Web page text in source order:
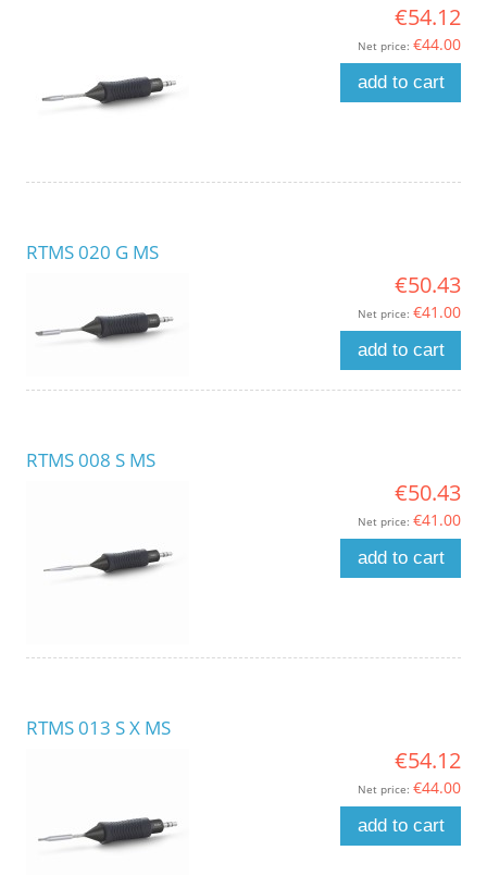
€54.12
Net price: €44.00
add to cart
RTMS 020 G MS
€50.43
Net price: €41.00
add to cart
RTMS 008 S MS
€50.43
Net price: €41.00
add to cart
RTMS 013 S X MS
€54.12
Net price: €44.00
add to cart